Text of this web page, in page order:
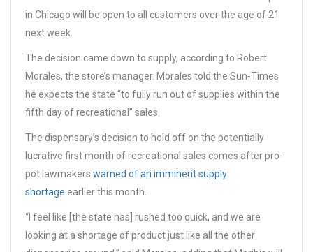
in Chicago will be open to all customers over the age of 21
next week.
The decision came down to supply, according to Robert
Morales, the store’s manager. Morales told the Sun-Times
he expects the state “to fully run out of supplies within the
fifth day of recreational” sales.
The dispensary’s decision to hold off on the potentially
lucrative first month of recreational sales comes after pro-
pot lawmakers warned of an imminent supply
shortage earlier this month.
“I feel like [the state has] rushed too quick, and we are
looking at a shortage of product just like all the other